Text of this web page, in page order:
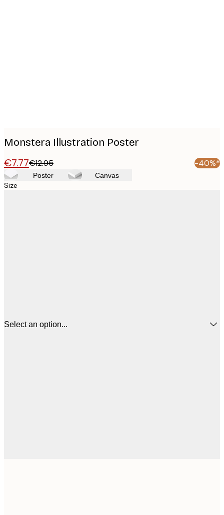
Monstera Illustration Poster
€7.77€12.95 -40%*
Poster Canvas
Size
Select an option...